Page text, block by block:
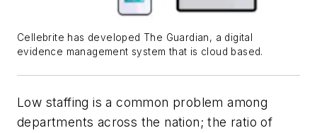
Cellebrite has developed The Guardian, a digital
evidence management system that is cloud based.
Low staffing is a common problem among
departments across the nation; the ratio of